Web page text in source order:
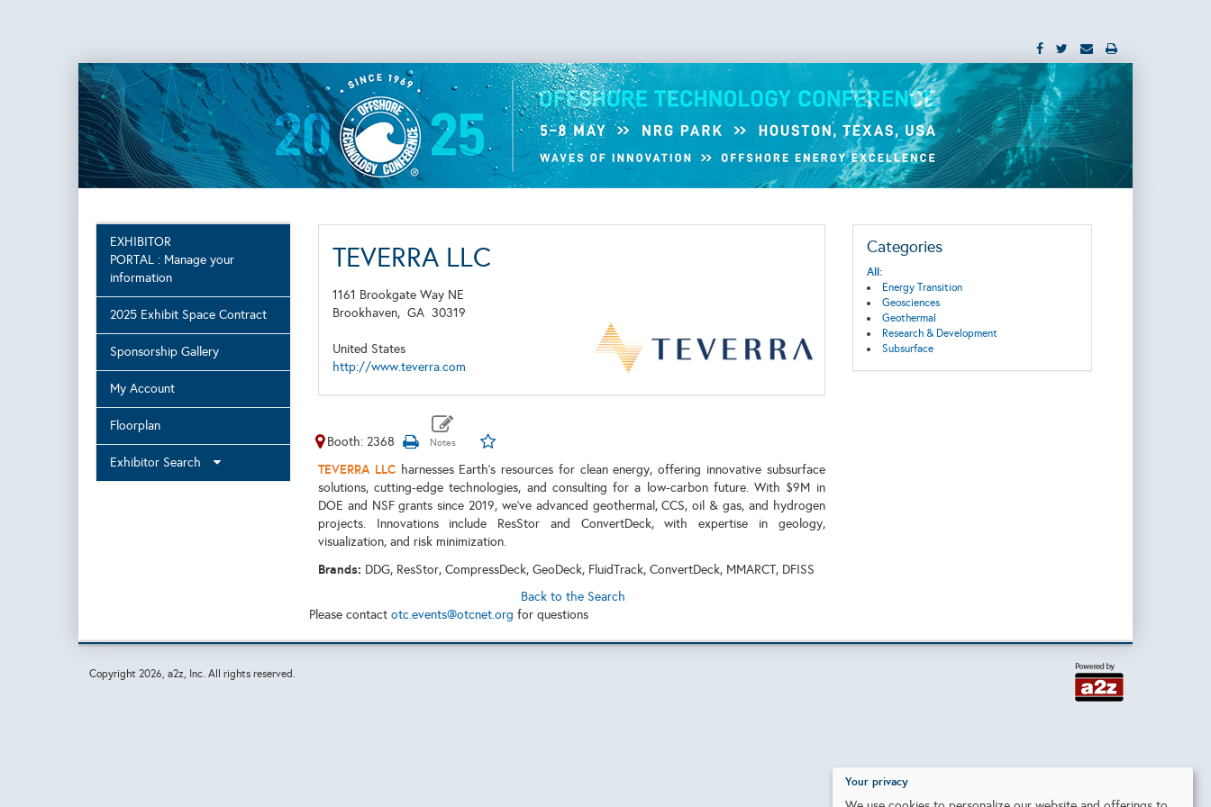
EXHIBITOR
PORTAL : Manage your
information
2025 Exhibit Space Contract
Sponsorship Gallery
My Account
Floorplan
Exhibitor Search
TEVERRA LLC
1161 Brookgate Way NE
Brookhaven, GA 30319
United States
http://www.teverra.com
Booth: 2368
TEVERRA LLCharnesses Earth's resources for clean energy, offering innovative subsurface
solutions, cutting-edge technologies, and consulting for a low-carbon future. With $9M in
DOE and NSF grants since 2019, we've advanced geothermal, CCS, oil & gas, and hydrogen
projects. Innovations include ResStor and ConvertDeck, with expertise in geology,
visualization, and risk minimization.
Brands: DDG, ResStor, CompressDeck, GeoDeck, FluidTrack, ConvertDeck, MMARCT, DFISS
Categories
All:
Energy Transition
Geosciences
Geothermal
Research & Development
Subsurface
Back to the Search
Please contact otc.events@otcnet.org for questions
Copyright 2026, a2z, Inc. All rights reserved.
Your privacy